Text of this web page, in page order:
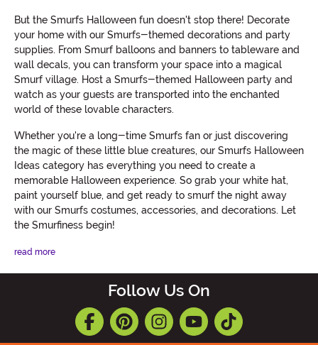
But the Smurfs Halloween fun doesn't stop there! Decorate
your home with our Smurfs-themed decorations and party
supplies. From Smurf balloons and banners to tableware and
wall decals, you can transform your space into a magical
Smurf village. Host a Smurfs-themed Halloween party and
watch as your guests are transported into the enchanted
world of these lovable characters.
Whether you're a long-time Smurfs fan or just discovering
the magic of these little blue creatures, our Smurfs Halloween
Ideas category has everything you need to create a
memorable Halloween experience. So grab your white hat,
paint yourself blue, and get ready to smurf the night away
with our Smurfs costumes, accessories, and decorations. Let
the Smurfiness begin!
read more
Follow Us On